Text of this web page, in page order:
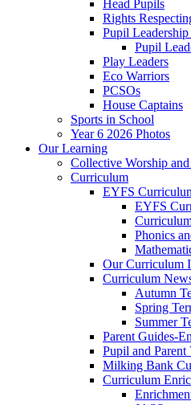
Head Pupils
Rights
Pupil Leadership
Pupil
Play Leaders
Eco Warriors
PCSOs
House Captains
Sports in School
Year 6 2026 Photos
Our Learning
Collective Worship
Curriculum
EYFS
EYFS
Phonics
Our Curriculum
Curriculum
Autumn
Spring
Summer
Parent Guides-
Pupil and Parent
Milking Bank
Curriculum